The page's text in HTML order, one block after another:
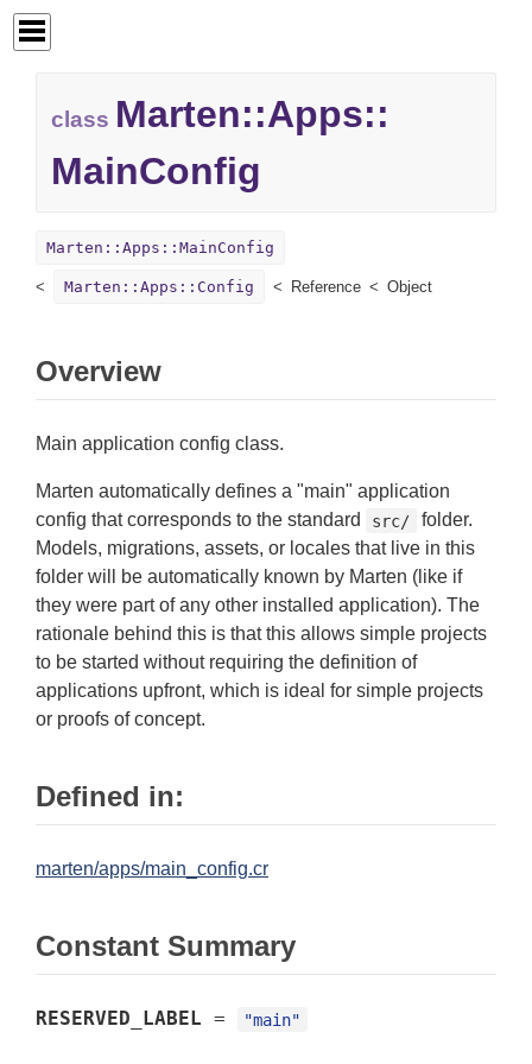
class Marten::Apps::
MainConfig
Marten::Apps::MainConfig
Marten::Apps::Config Reference Object
Overview
Main application config class.
Marten automatically defines a "main" application
config that corresponds to the standard
src/
folder.
Models, migrations, assets, or locales that live in this
folder will be automatically known by Marten (like if
they were part of any other installed application). The
rationale behind this is that this allows simple projects
to be started without requiring the definition of
applications upfront, which is ideal for simple projects
or proofs of concept.
Defined in:
marten/apps/main_config.cr
Constant Summary
RESERVED_LABEL = "main"